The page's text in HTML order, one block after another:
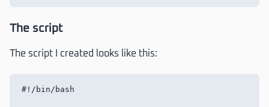
The script
The script I created looks like this:
#!/bin/bash